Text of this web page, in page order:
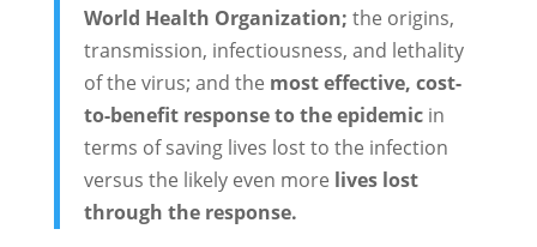
World Health Organization; the origins,
transmission, infectiousness, and lethality
of the virus; and the most effective, cost-
to-benefit response to the epidemicin
terms of saving lives lost to the infection
versus the likely even more lives lost
through the response.